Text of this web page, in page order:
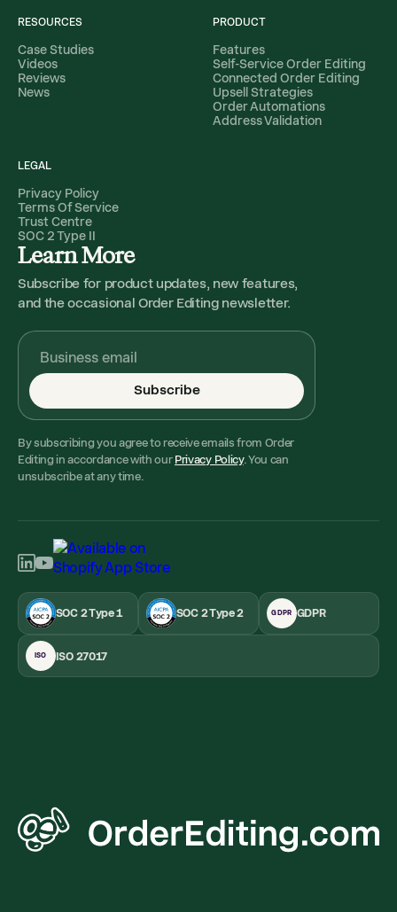
Learn More
Subscribe for product updates, new features,
and the occasional Order Editing newsletter.
Subscribe
By subscribing you agree to receive emails from Order
Editing in accordance with our Privacy Policy. You can
unsubscribe at any time.
RESOURCES
Case Studies
Videos
Reviews
News
PRODUCT
Features
Self-Service Order Editing
Connected Order Editing
Upsell Strategies
Order Automations
Address Validation
LEGAL
Privacy Policy
Terms Of Service
Trust Centre
SOC 2 Type II
SOC 2 Type 1 SOC 2 Type 2 GDPR GDPR
ISO ISO 27017